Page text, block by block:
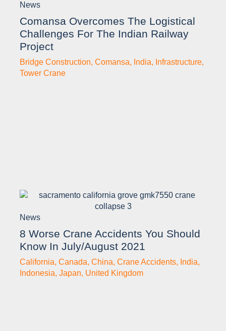
News
Comansa Overcomes The Logistical
Challenges For The Indian Railway
Project
Bridge Construction, Comansa, India, Infrastructure,
Tower Crane
News
8 Worse Crane Accidents You Should
Know In July/August 2021
California, Canada, China, Crane Accidents, India,
Indonesia, Japan, United Kingdom